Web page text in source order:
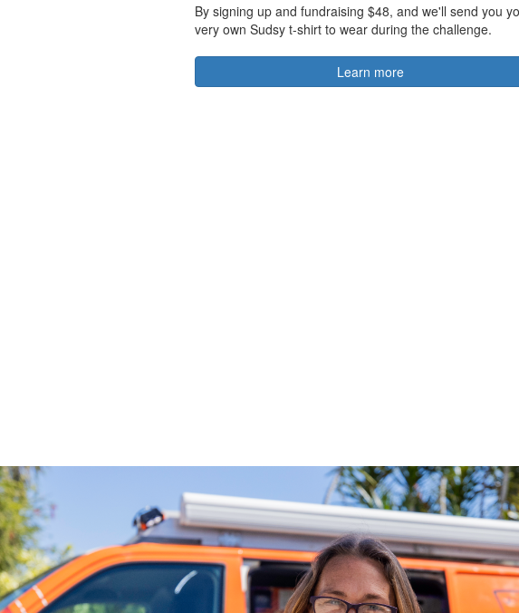
By signing up and fundraising $48, and we'll send you
very own Sudsy t-shirt to wear during the challenge.
Learn more